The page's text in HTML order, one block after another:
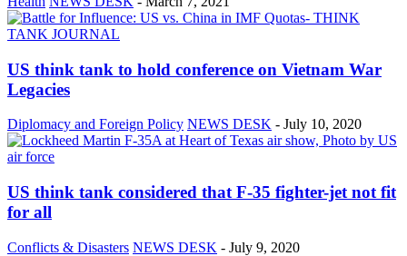
US think tank to hold conference on Vietnam War
Legacies
Diplomacy and Foreign Policy NEWS DESK - July 10, 2020
US think tank considered that F-35 fighter-jet not fit
for all
Conflicts & Disasters NEWS DESK - July 9, 2020